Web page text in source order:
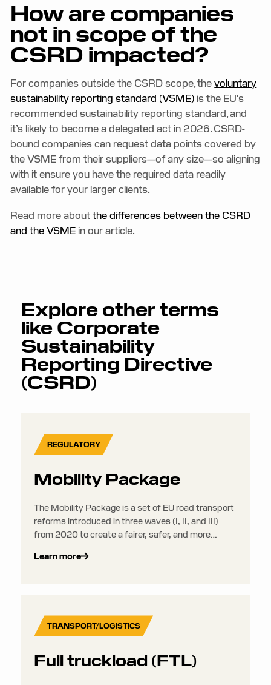
How are companies
not in scope of the
CSRD impacted?
For companies outside the CSRD scope, thevoluntary
sustainability reporting standard (VSME) is the EU's
recommended sustainability reporting standard, and
it’s likely to become a delegated act in 2026. CSRD-
bound companies can request data points covered by
the VSME from their suppliers—of any size—so aligning
with it ensure you have the required data readily
available for your larger clients.
Read more aboutthe differences between the CSRD
and the VSME in our article.
Explore other terms
like Corporate
Sustainability
Reporting Directive
(CSRD)
REGULATORY
Mobility Package
The Mobility Package is a set of EU road transport
reforms introduced in three waves (I, II, and III)
from 2020 to create a fairer, safer, and more
Learn more
TRANSPORT/LOGISTICS
Full truckload (FTL)